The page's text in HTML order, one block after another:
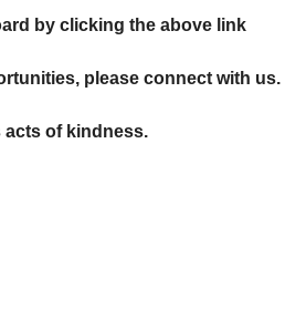
by clicking the above link
please connect with us.
acts of kindness.